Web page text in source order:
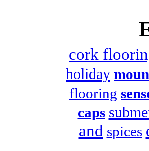
cork
holiday
flooring
caps
and spices